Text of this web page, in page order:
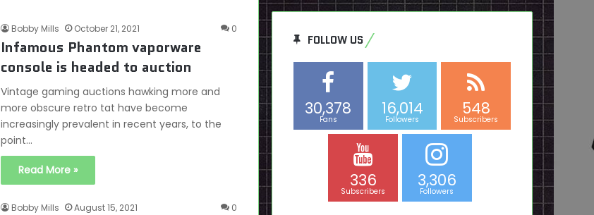
Bobby Mills October 21, 2021 0
Infamous Phantom vaporware
console is headed to auction
Vintage gaming auctions hawking more and
more obscure retro tat have become
increasingly prevalent in recent years, to the
point…
Read More »
Bobby Mills August 15, 2021 0
FOLLOW US
30,378
Fans
16,014
Followers
548
Subscribers
336
Subscribers
3,306
Followers